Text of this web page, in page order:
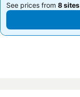
See prices from 8 sites
See prices from 8 sites